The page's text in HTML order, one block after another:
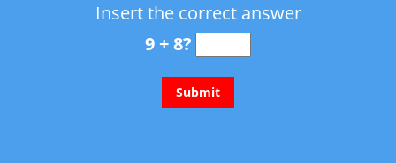
Insert the correct answer
9 + 8?